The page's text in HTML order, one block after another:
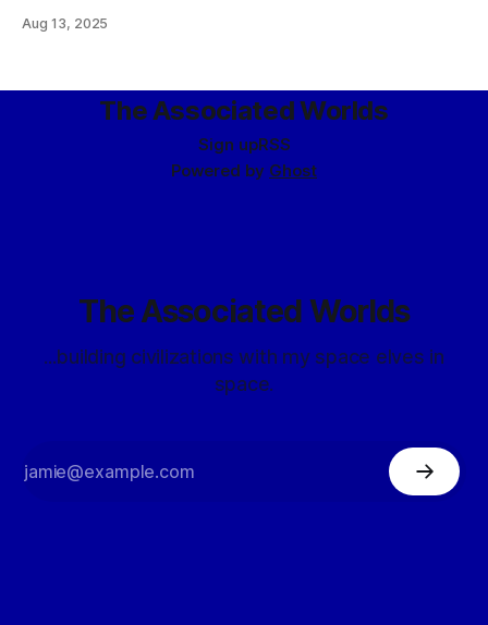
Sufficiently Advanced shardverse.) Every colony exists for a
Aug 13, 2025
The Associated Worlds
Sign upRSS
Powered by Ghost
The Associated Worlds
...building civilizations with my space elves in
space.